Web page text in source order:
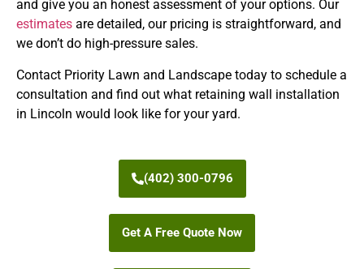
and give you an honest assessment of your options. Our
estimates are detailed, our pricing is straightforward, and
we don’t do high-pressure sales.
Contact Priority Lawn and Landscape today to schedule a
consultation and find out what retaining wall installation
in Lincoln would look like for your yard.
(402) 300-0796
Get A Free Quote Now